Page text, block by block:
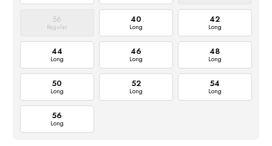
56
Regular
40
Long
42
Long
44
Long
46
Long
48
Long
50
Long
52
Long
54
Long
56
Long